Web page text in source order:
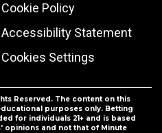
Cookie Policy
Accessibility Statement
Cookies Settings
Reserved. The content on this
purposes only. Betting
for individuals 21+ and is based
opinions and not that of Minute